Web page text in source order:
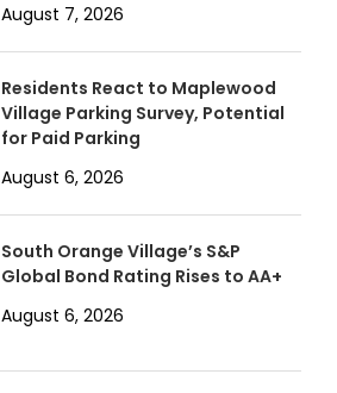
August 7, 2026
Residents React to Maplewood
Village Parking Survey, Potential
for Paid Parking
August 6, 2026
South Orange Village’s S&P
Global Bond Rating Rises to AA+
August 6, 2026